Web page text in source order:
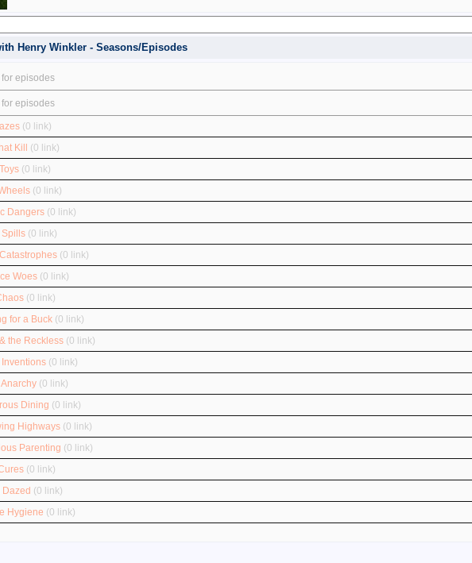
Henry Winkler - Seasons/Episodes
episodes
episodes
(0 link)
Kill (0 link)
(0 link)
(0 link)
Dangers (0 link)
Spills (0 link)
(0 link)
Woes (0 link)
(0 link)
for a Buck (0 link)
the Reckless (0 link)
(0 link)
(0 link)
Dining (0 link)
Highways (0 link)
Parenting (0 link)
(0 link)
Dazed (0 link)
Hygiene (0 link)